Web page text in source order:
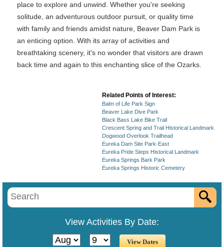
place to explore and unwind. Whether you're seeking
solitude, an adventurous outdoor pursuit, or quality time
with family and friends amidst nature, Beaver Dam Park is
an enticing option. With its array of activities and
breathtaking scenery, it's no wonder that visitors are drawn
back time and again to this enchanting slice of the Ozarks.
Related Points of Interest:
Balm of Life Park Sign
Beaver Lake Dive Park
Black Bass Lake Bike Trail
Crescent Spring and Trail Historical Landmark
Dogwood Overlook Trailhead
Eureka Dam Site Park-East
Eureka Pride Steps Historical Landmark
Eureka Springs Bark Park
Eureka Springs Historic Cemetery
View Activities By Date: